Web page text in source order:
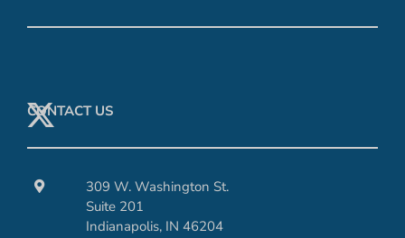
CONTACT US
309 W. Washington St.
Suite 201
Indianapolis, IN 46204